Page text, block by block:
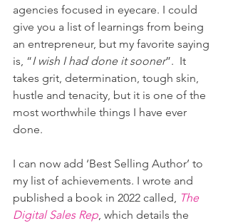
agencies focused in eyecare. I could
give you a list of learnings from being
an entrepreneur, but my favorite saying
is, “I wish I had done it sooner”.  It
takes grit, determination, tough skin,
hustle and tenacity, but it is one of the
most worthwhile things I have ever
done.
I can now add ‘Best Selling Author’ to
my list of achievements. I wrote and
published a book in 2022 called,
The
Digital Sales Rep , which details the